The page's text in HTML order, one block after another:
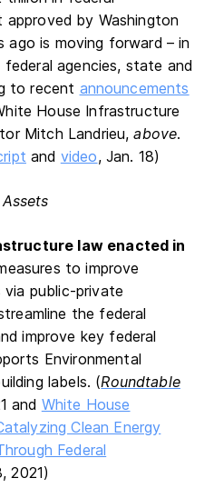
by Washington
ago is moving forward – in
agencies, state and
to recent announcements
House Infrastructure
Mitch Landrieu,above.
and video, Jan. 18)
law enacted in
to improve
public-private
the federal
improve key federal
Environmental
labels. (Roundtable
and White House
Clean Energy
Federal
2021)